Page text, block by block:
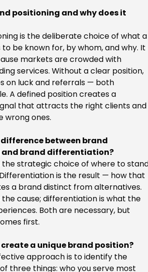
positioning and why does it
is the deliberate choice of what
be known for, by whom, and why. It
markets are crowded with
services. Without a clear position,
on luck and referrals — both
A defined position creates a
that attracts the right clients and
wrong ones.
between brand
brand differentiation?
the strategic choice of where to
is the result — how that
a brand distinct from alternatives.
the cause; differentiation is what the
Both are necessary, but
first.
create a unique brand position?
approach is to identify the
three things: who you serve most